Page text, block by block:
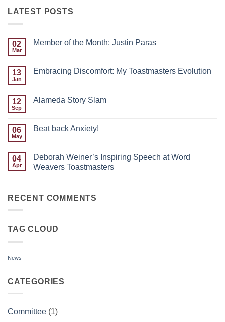
LATEST POSTS
02
Mar
Member of the Month: Justin Paras
Member
Justin
Paras
13
Jan
Embracing Discomfort: My Toastmasters Evolution
Embracing
Evolution
12
Sep
Alameda Story Slam
Alameda
06
May
Beat back Anxiety!
Beat
back
Anxiety!
04
Apr
Deborah Weiner’s Inspiring Speech at Word
Weavers Toastmasters
Deborah
Weiner’s
Word
RECENT COMMENTS
TAG CLOUD
News
CATEGORIES
Committee (1)